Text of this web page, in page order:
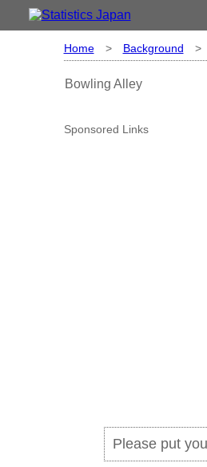
Home> Background >
Bowling Alley
Sponsored Links
Please put